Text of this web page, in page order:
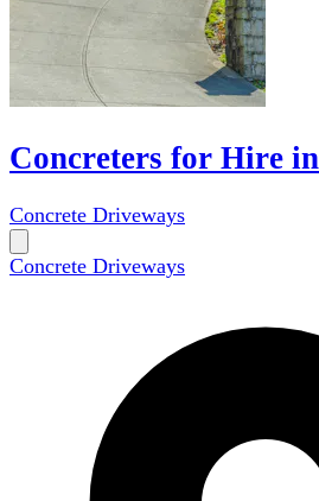
Concreters for Hire
Concrete Driveways
Concrete Driveways